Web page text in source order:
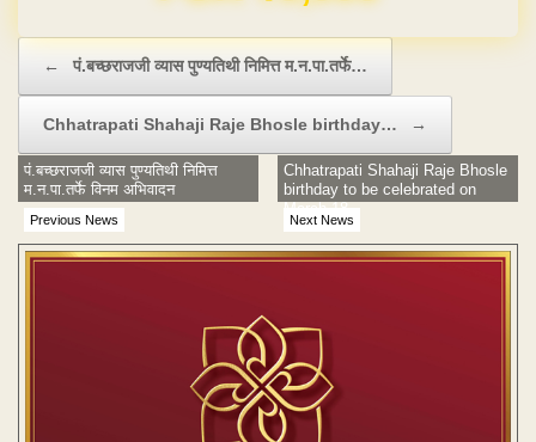
← पं.बच्छराजजी व्यास पुण्यतिथी निमित्त म.न.पा.तर्फे…
Chhatrapati Shahaji Raje Bhosle birthday… →
Previous News
पं.बच्छराजजी व्यास पुण्यतिथी निमित्त
म.न.पा.तर्फे विनम अभिवादन
Next News
Chhatrapati Shahaji Raje Bhosle
birthday to be celebrated on
March 18